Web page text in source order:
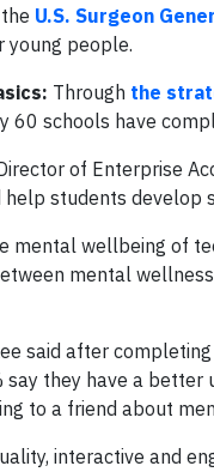
U.S. Surgeon
young people.
Through the
60 schools have
of Enterprise
help students
mental wellbeing of
mental wellness
said after
say they have a
to a friend about
interactive and